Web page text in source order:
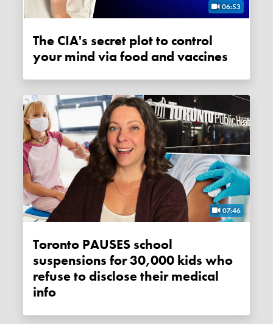
06:53
The CIA's secret plot to control
your mind via food and vaccines
07:46
Toronto PAUSES school
suspensions for 30,000 kids who
refuse to disclose their medical
info